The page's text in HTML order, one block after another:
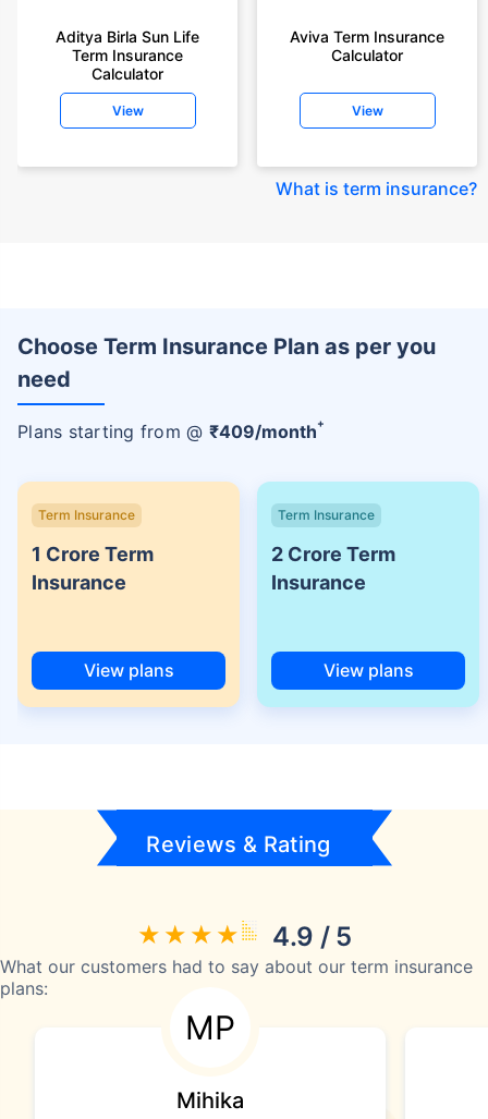
Aditya Birla Sun Life
Term Insurance
Calculator
View
Aviva Term Insurance
Calculator
View
What is term insurance?
Choose Term Insurance Plan as per you
need
Plans starting from @ ₹409/month+
Term Insurance
1 Crore Term
Insurance
View plans
Term Insurance
2 Crore Term
Insurance
View plans
Reviews & Rating
4.9 / 5
What our customers had to say about our term insurance
plans:
MP
Mihika